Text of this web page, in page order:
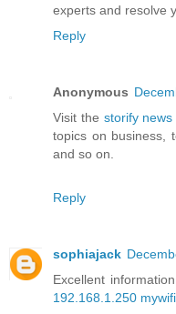
experts and resolve
Reply
Anonymous
Visit the storify news
topics on business,
and so on.
Reply
sophiajack
Excellent
192.168.1.250